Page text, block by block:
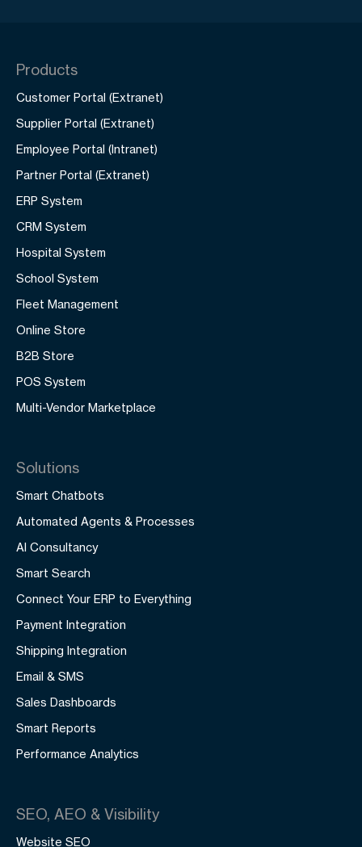
Products
Customer Portal (Extranet)
Supplier Portal (Extranet)
Employee Portal (Intranet)
Partner Portal (Extranet)
ERP System
CRM System
Hospital System
School System
Fleet Management
Online Store
B2B Store
POS System
Multi-Vendor Marketplace
Solutions
Smart Chatbots
Automated Agents & Processes
AI Consultancy
Smart Search
Connect Your ERP to Everything
Payment Integration
Shipping Integration
Email & SMS
Sales Dashboards
Smart Reports
Performance Analytics
SEO, AEO & Visibility
Website SEO